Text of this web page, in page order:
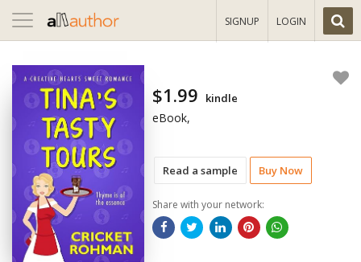
Toggle
navigation
SIGNUP LOGIN
Read a sample Buy Now
$1.99 kindle
eBook,
Share with your network: